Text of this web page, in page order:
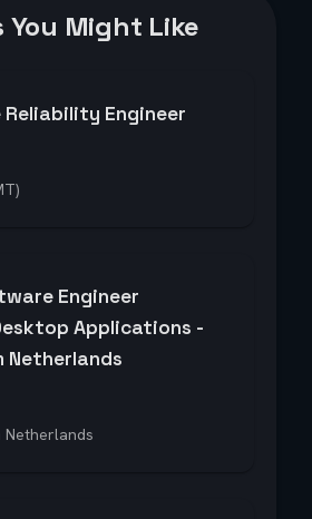
You Might Like
Engineer
Engineer
Applications -
Netherlands
Netherlands